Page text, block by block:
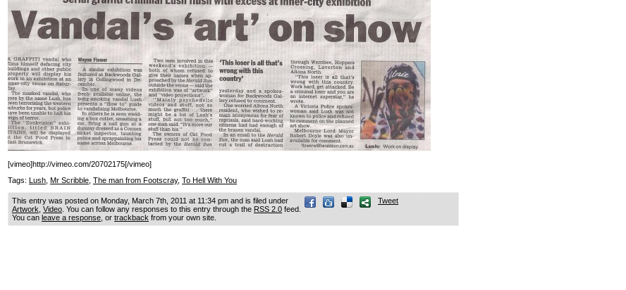
[vimeo]http://vimeo.com/20702175[/vimeo]
Tags: Lush Mr Scribble The man from Footscray, To Hell With You
Tweet
This entry was posted on Monday, March 7th, 2011 at 11:34 pm and is filed under
Artwork Video . You can follow any responses to this entry through the RSS 2.0 feed.
You can leave a response , or trackback from your own site.